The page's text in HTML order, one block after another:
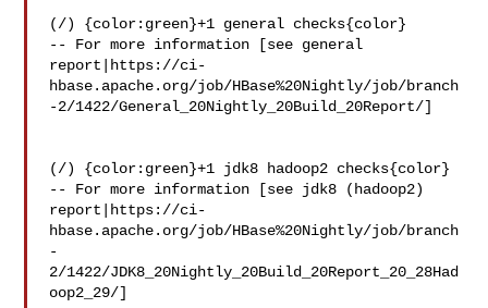
(/) {color:green}+1 general checks{color}
-- For more information [see general
report|https://ci-
hbase.apache.org/job/HBase%20Nightly/job/branch
-2/1422/General_20Nightly_20Build_20Report/]
(/) {color:green}+1 jdk8 hadoop2 checks{color}
-- For more information [see jdk8 (hadoop2)
report|https://ci-
hbase.apache.org/job/HBase%20Nightly/job/branch
-
2/1422/JDK8_20Nightly_20Build_20Report_20_28Had
oop2_29/]